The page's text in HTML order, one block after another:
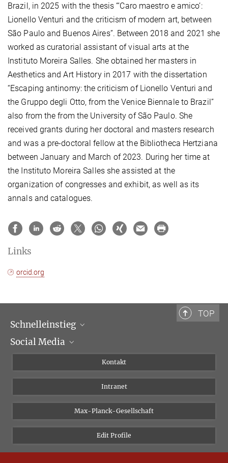
Brazil, in 2025 with the thesis “‘Caro maestro e amico’:
Lionello Venturi and the criticism of modern art, between
São Paulo and Buenos Aires”. Between 2018 and 2021 she
worked as curatorial assistant of visual arts at the
Instituto Moreira Salles. She obtained her masters in
Aesthetics and Art History in 2017 with the dissertation
“Escaping antinomy: the criticism of Lionello Venturi and
the Gruppo degli Otto, from the Venice Biennale to Brazil”
also from the from the University of São Paulo. She
received grants during her doctoral and masters research
and was a pre-doctoral fellow at the Bibliotheca Hertziana
between January and March of 2023. During her time at
the Instituto Moreira Salles she assisted at the
organization of congresses and exhibit, as well as its
annals and catalogues.
Links
orcid.org
TOP
Schnelleinstieg
Wissenschaftliche Abteilungen
Social Media
Bluesky
Vimeo
Newsletter
Kontakt
Intranet
Max-Planck-Gesellschaft
Edit Profile